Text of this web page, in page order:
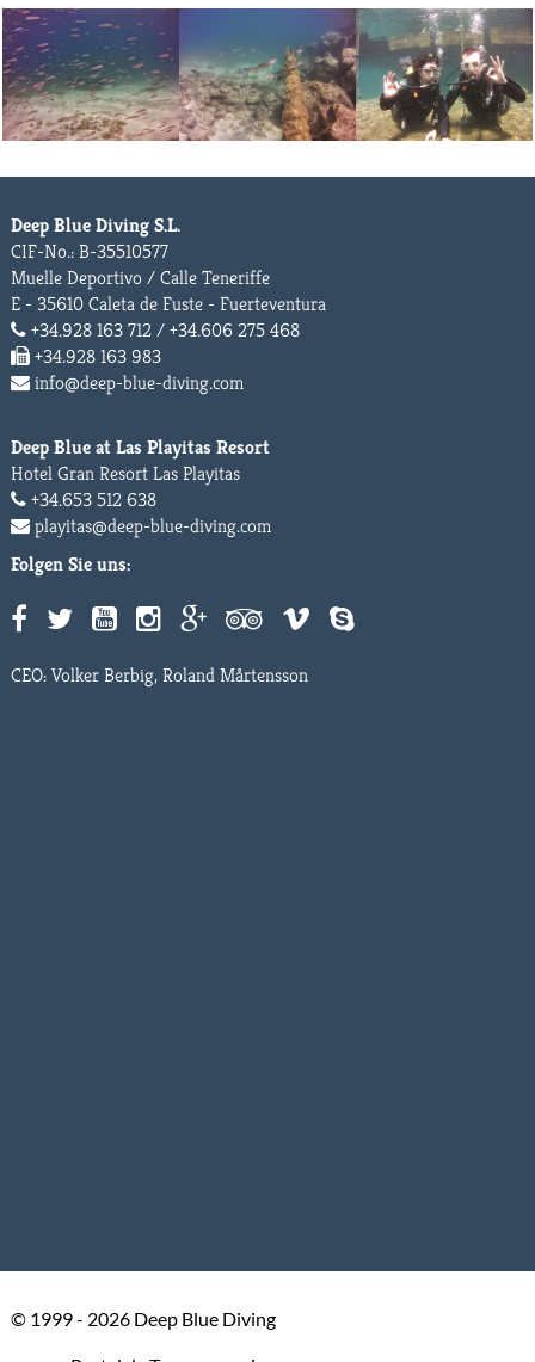
Deep Blue Diving S.L.
CIF-No.: B-35510577
Muelle Deportivo / Calle Teneriffe
E - 35610 Caleta de Fuste - Fuerteventura
+34.928 163 712 / +34.606 275 468
+34.928 163 983
info@deep-blue-diving.com
Deep Blue at Las Playitas Resort
Hotel Gran Resort Las Playitas
+34.653 512 638
playitas@deep-blue-diving.com
Folgen Sie uns:
CEO: Volker Berbig, Roland Mårtensson
© 1999 - 2026 Deep Blue Diving